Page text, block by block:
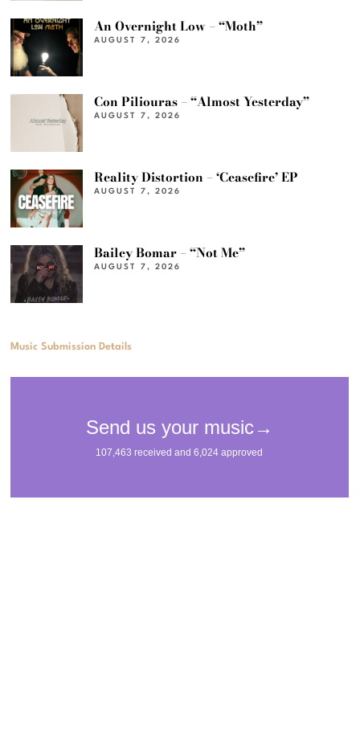
An Overnight Low – “Moth”
AUGUST 7, 2026
Con Piliouras – “Almost Yesterday”
AUGUST 7, 2026
Reality Distortion – ‘Ceasefire’ EP
AUGUST 7, 2026
Bailey Bomar – “Not Me”
AUGUST 7, 2026
Music Submission Details